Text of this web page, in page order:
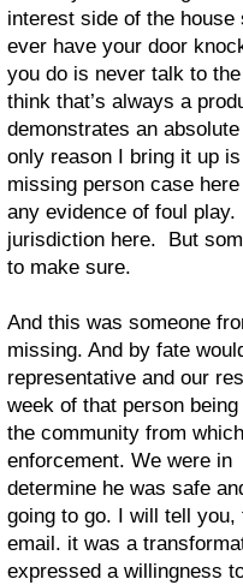
interest side of the house
ever have your door
you do is never talk to
think that’s always a
demonstrates an
only reason I bring it up
missing person case
any evidence of foul
jurisdiction here. But
to make sure.
And this was someone
missing. And by fate
representative and our
week of that person
the community from
enforcement. We were
determine he was safe
going to go. I will tell
email. it was a
expressed a willingness